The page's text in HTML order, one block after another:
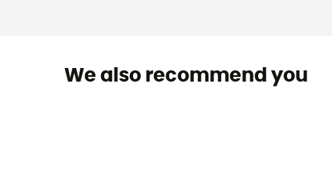
We also recommend you